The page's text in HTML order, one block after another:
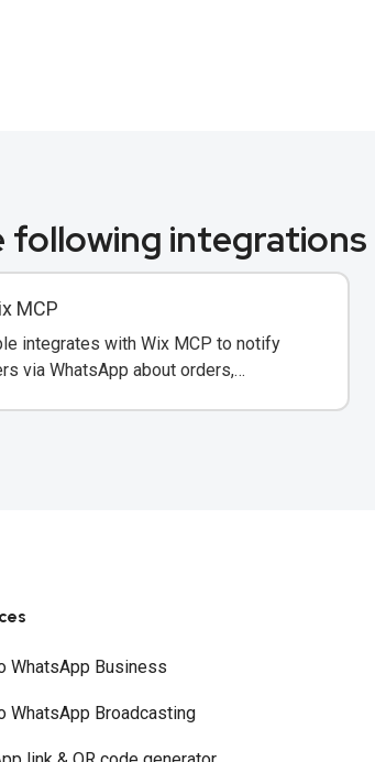
following integrations
MCP
integrates with Wix MCP to notify
via WhatsApp about orders,
WhatsApp Business
WhatsApp Broadcasting